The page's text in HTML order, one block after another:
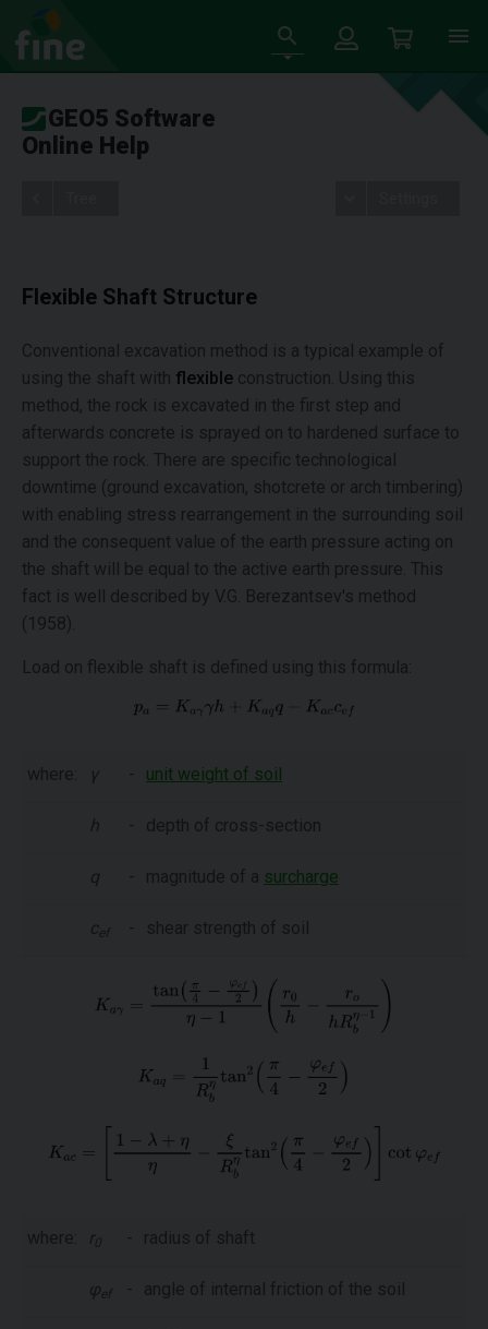
GEO5 Software
Online Help
Flexible Shaft Structure
Conventional excavation method is a typical example of
using the shaft with flexible construction. Using this
method, the rock is excavated in the first step and
afterwards concrete is sprayed on to hardened surface to
support the rock. There are specific technological
downtime (ground excavation, shotcrete or arch timbering)
with enabling stress rearrangement in the surrounding soil
and the consequent value of the earth pressure acting on
the shaft will be equal to the active earth pressure. This
fact is well described by V.G. Berezantsev's method
(1958).
Load on flexible shaft is defined using this formula:
where: γ - unit weight of soil
h - depth of cross-section
q - magnitude of a surcharge
c ef - shear strength of soil
where: r - radius of shaft
φef - angle of internal friction of the soil